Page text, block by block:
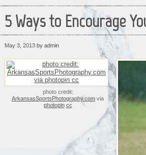
5 Ways to Encourage
May 3, 2013 by admin
photo credit:
ArkansasSportsPhotography.com via
photopin cc